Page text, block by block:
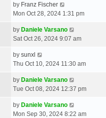
by Franz Fischer
Mon Oct 28, 2024 1:31 pm
by Daniele Varsano
Sat Oct 26, 2024 9:07 am
by sunxl
Thu Oct 10, 2024 11:30 am
by Daniele Varsano
Tue Oct 08, 2024 12:37 pm
by Daniele Varsano
Mon Sep 30, 2024 8:22 am